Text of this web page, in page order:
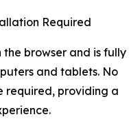
Required
browser and is fully
and tablets. No
required, providing a